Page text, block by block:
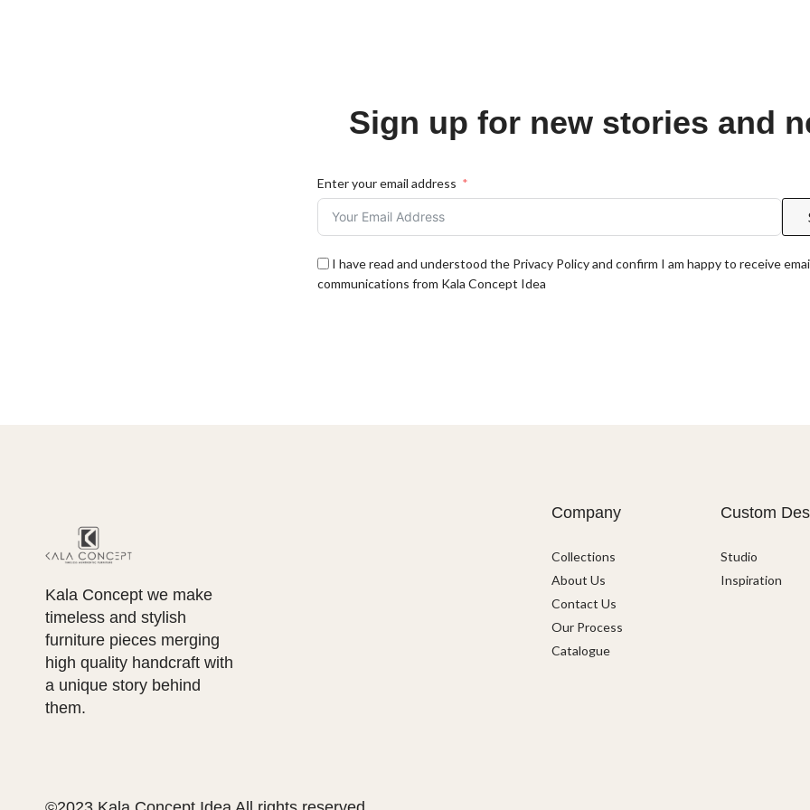
Sign up for new stories and
Enter your email address
I have read and understood the Privacy Policy and confirm I am happy to receive
communications from Kala Concept Idea
Kala Concept we make
timeless and stylish
furniture pieces merging
high quality handcraft with
a unique story behind
them.
Company
Collections
About Us
Contact Us
Our Process
Catalogue
Custom
Studio
Inspiration